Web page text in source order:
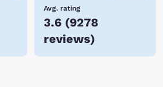
Avg. rating
3.6 (9278
reviews)